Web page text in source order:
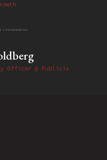
Officer @ Publicis